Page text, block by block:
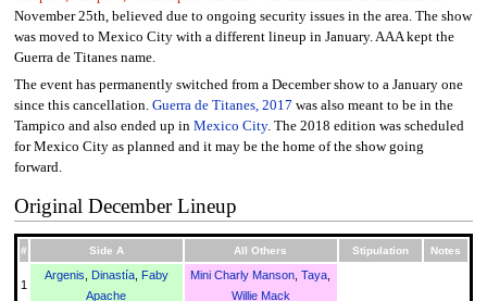
November 25th, believed due to ongoing security issues in the area. The show
was moved to Mexico City with a different lineup in January. AAA kept the
Guerra de Titanes name.
The event has permanently switched from a December show to a January one
since this cancellation. Guerra de Titanes, 2017 was also meant to be in the
Tampico and also ended up in Mexico City. The 2018 edition was scheduled
for Mexico City as planned and it may be the home of the show going
forward.
Original December Lineup
# Side A All Others Stipulation Notes
1
Argenis Dinastía, Faby
Apache
Mini Charly Manson ,Taya
Willie Mack